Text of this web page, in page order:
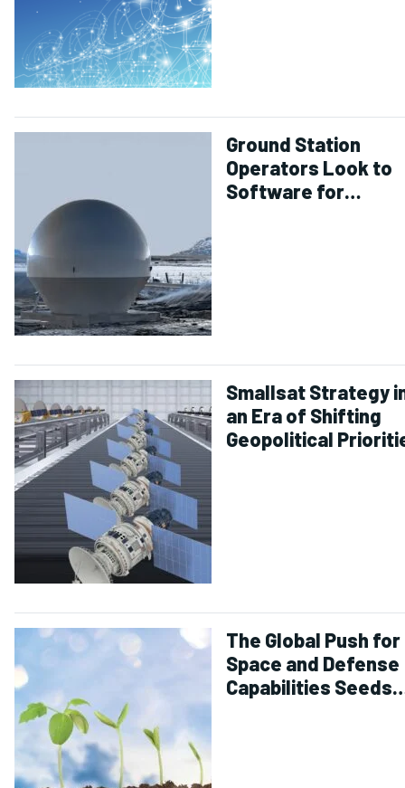
Ground Station
Operators Look to
Software for
Smallsat Strategy
an Era of Shifting
Geopolitical
The Global Push for
Space and Defense
Capabilities Seeds